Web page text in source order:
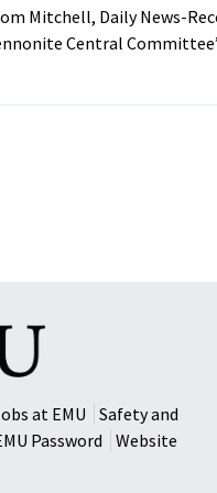
Mitchell, Daily News-
Central
at EMU
Safety and
Password
Website